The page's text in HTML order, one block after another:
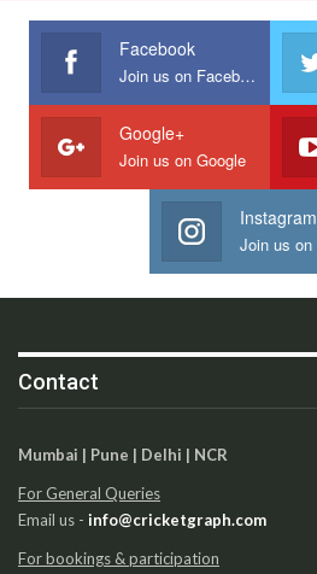
Facebook
Join us on Facebook
Google+
Join us on Google
Instagram
Contact
Mumbai | Pune | Delhi | NCR
For General Queries
Email us - info@cricketgraph.com
For bookings & participation